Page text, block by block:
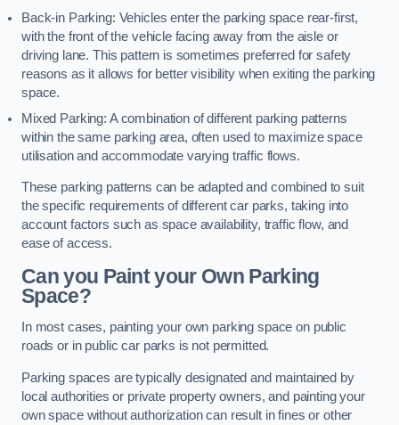
Back-in Parking: Vehicles enter the parking space rear-first,
with the front of the vehicle facing away from the aisle or
driving lane. This pattern is sometimes preferred for safety
reasons as it allows for better visibility when exiting the parking
space.
Mixed Parking: A combination of different parking patterns
within the same parking area, often used to maximize space
utilisation and accommodate varying traffic flows.
These parking patterns can be adapted and combined to suit
the specific requirements of different car parks, taking into
account factors such as space availability, traffic flow, and
ease of access.
Can you Paint your Own Parking
Space?
In most cases, painting your own parking space on public
roads or in public car parks is not permitted.
Parking spaces are typically designated and maintained by
local authorities or private property owners, and painting your
own space without authorization can result in fines or other